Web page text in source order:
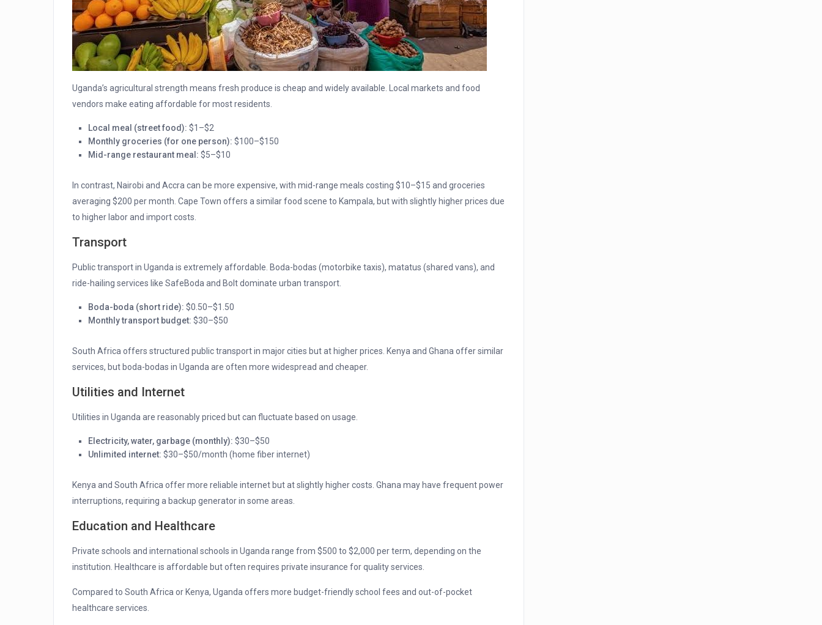
Uganda’s agricultural strength means fresh produce is cheap and widely available. Local markets and food
vendors make eating affordable for most residents.
Local meal (street food): $1–$2
Monthly groceries (for one person): $100–$150
Mid-range restaurant meal: $5–$10
In contrast, Nairobi and Accra can be more expensive, with mid-range meals costing $10–$15 and groceries
averaging $200 per month. Cape Town offers a similar food scene to Kampala, but with slightly higher prices due
to higher labor and import costs.
Transport
Public transport in Uganda is extremely affordable. Boda-bodas (motorbike taxis), matatus (shared vans), and
ride-hailing services like SafeBoda and Bolt dominate urban transport.
Boda-boda (short ride): $0.50–$1.50
Monthly transport budget: $30–$50
South Africa offers structured public transport in major cities but at higher prices. Kenya and Ghana offer similar
services, but boda-bodas in Uganda are often more widespread and cheaper.
Utilities and Internet
Utilities in Uganda are reasonably priced but can fluctuate based on usage.
Electricity, water, garbage (monthly): $30–$50
Unlimited internet: $30–$50/month (home fiber internet)
Kenya and South Africa offer more reliable internet but at slightly higher costs. Ghana may have frequent power
interruptions, requiring a backup generator in some areas.
Education and Healthcare
Private schools and international schools in Uganda range from $500 to $2,000 per term, depending on the
institution. Healthcare is affordable but often requires private insurance for quality services.
Compared to South Africa or Kenya, Uganda offers more budget-friendly school fees and out-of-pocket
healthcare services.